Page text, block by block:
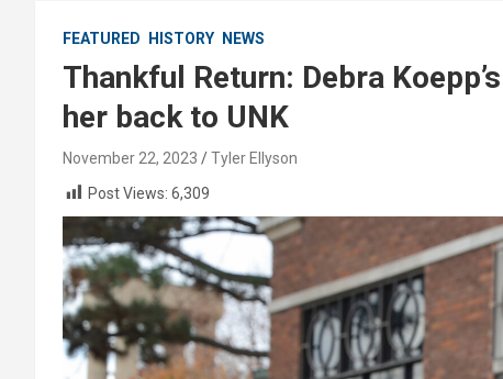
FEATURED HISTORY NEWS
Thankful Return: Debra
her back to UNK
November 22, 2023
Tyler Ellyson
Post Views: 6,309